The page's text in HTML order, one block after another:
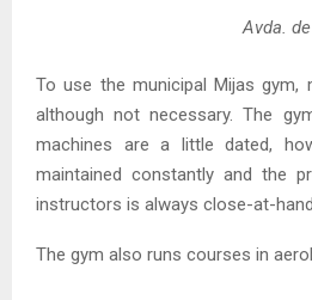
Avda.
To use the municipal Mijas gym,
although not necessary. The
machines are a little dated,
maintained constantly and the
instructors is always close-at-hand.
The gym also runs courses in